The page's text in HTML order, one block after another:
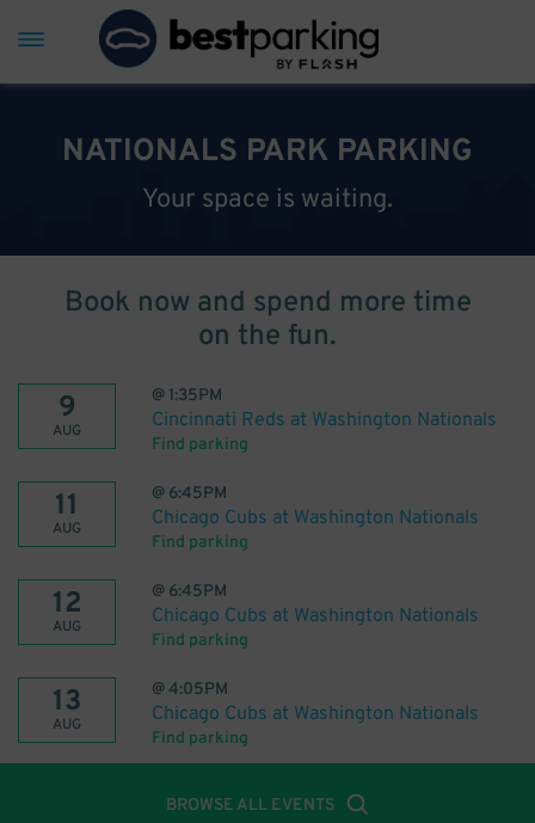
NATIONALS PARK PARKING
Your space is waiting.
Book now and spend more time
on the fun.
9
AUG
@ 1:35PM
Cincinnati Reds at Washington Nationals
Find parking
11
AUG
@ 6:45PM
Chicago Cubs at Washington Nationals
Find parking
12
AUG
@ 6:45PM
Chicago Cubs at Washington Nationals
Find parking
13
AUG
@4:05PM
Chicago Cubs at Washington Nationals
Find parking
BROWSE ALL EVENTS